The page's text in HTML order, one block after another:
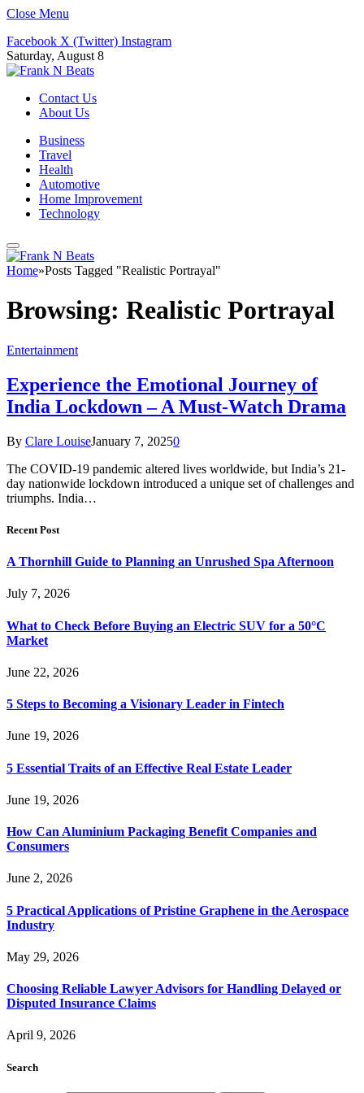
Close Menu
Facebook X (Twitter) Instagram
Saturday, August 8
Contact Us
About Us
Business
Travel
Health
Automotive
Home Improvement
Technology
Home»Posts Tagged "Realistic Portrayal"
Browsing: Realistic Portrayal
Entertainment
Experience the Emotional Journey of
India Lockdown – A Must-Watch Drama
By Clare LouiseJanuary 7, 20250
The COVID-19 pandemic altered lives worldwide, but India’s 21-
day nationwide lockdown introduced a unique set of challenges and
triumphs. India…
Recent Post
A Thornhill Guide to Planning an Unrushed Spa Afternoon
July 7, 2026
What to Check Before Buying an Electric SUV for a 50°C
Market
June 22, 2026
5 Steps to Becoming a Visionary Leader in Fintech
June 19, 2026
5 Essential Traits of an Effective Real Estate Leader
June 19, 2026
How Can Aluminium Packaging Benefit Companies and
Consumers
June 2, 2026
5 Practical Applications of Pristine Graphene in the Aerospace
Industry
May 29, 2026
Choosing Reliable Lawyer Advisors for Handling Delayed or
Disputed Insurance Claims
April 9, 2026
Search